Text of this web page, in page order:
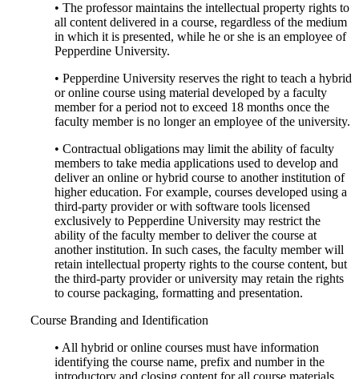
• The professor maintains the intellectual property rights to
all content delivered in a course, regardless of the medium
in which it is presented, while he or she is an employee of
Pepperdine University.
• Pepperdine University reserves the right to teach a hybrid
or online course using material developed by a faculty
member for a period not to exceed 18 months once the
faculty member is no longer an employee of the university.
• Contractual obligations may limit the ability of faculty
members to take media applications used to develop and
deliver an online or hybrid course to another institution of
higher education. For example, courses developed using a
third-party provider or with software tools licensed
exclusively to Pepperdine University may restrict the
ability of the faculty member to deliver the course at
another institution. In such cases, the faculty member will
retain intellectual property rights to the course content, but
the third-party provider or university may retain the rights
to course packaging, formatting and presentation.
Course Branding and Identification
• All hybrid or online courses must have information
identifying the course name, prefix and number in the